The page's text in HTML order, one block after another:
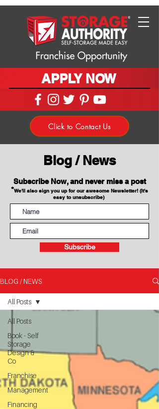
APPLY NOW
Click to Contact Us
Blog / News
Subscribe Now, and never miss a post
*We'll also sign you up for our awesome Newsletter! (It's
easy to unsubscribe)
Subscribe
BLOG / NEWS
All Posts
Book - Self
Storage
Design &
Co
Franchise
Management
Financing
All Posts